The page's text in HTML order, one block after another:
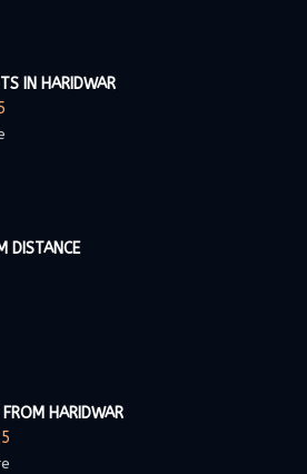
IN HARIDWAR
DISTANCE
HARIDWAR